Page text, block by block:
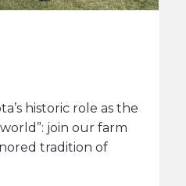
historic role as the
join our farm
tradition of